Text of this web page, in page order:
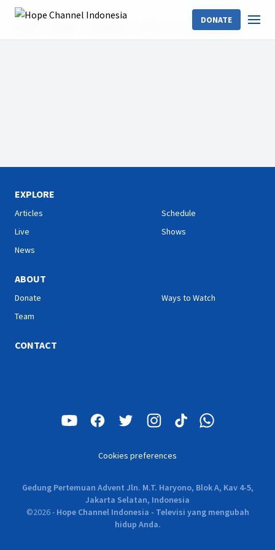
DONATE
Michael Palar
EXPLORE
Articles
Live
News
Schedule
Shows
ABOUT
Donate
Team
Ways to Watch
CONTACT
Cookies preferences
Gedung Pertemuan Advent Jln. M.T. Haryono, Blok A, Kav 4-5,
Jakarta Selatan, Indonesia
©2026- Hope Channel Indonesia - Televisi yang mengubah
hidup Anda.